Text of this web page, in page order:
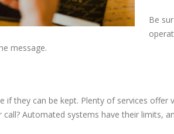
Be
message.
if they can be kept. Plenty of services
Automated systems have their limits,